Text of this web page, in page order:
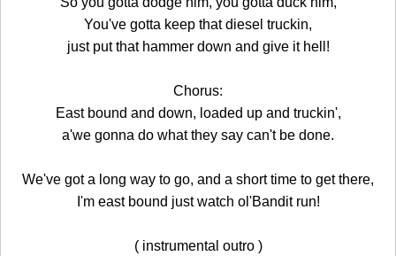
You've gotta keep that diesel truckin,
just put that hammer down and give it hell!
Chorus:
East bound and down, loaded up and truckin',
a'we gonna do what they say can't be done.
We've got a long way to go, and a short time to get there,
I'm east bound just watch ol'Bandit run!
( instrumental outro )